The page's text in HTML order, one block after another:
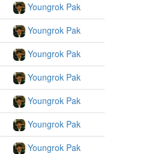
Youngrok Pak
Youngrok Pak
Youngrok Pak
Youngrok Pak
Youngrok Pak
Youngrok Pak
Youngrok Pak